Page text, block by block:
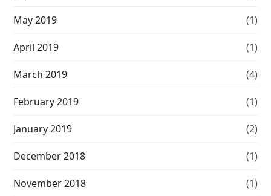
May 2019 (1)
April 2019 (1)
March 2019 (4)
February 2019 (1)
January 2019 (2)
December 2018 (1)
November 2018 (1)